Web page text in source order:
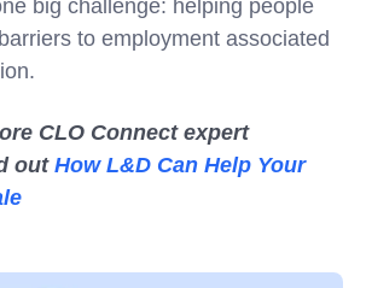
big challenge: helping people
to employment associated
CLO Connect expert
out How L&D Can Help Your